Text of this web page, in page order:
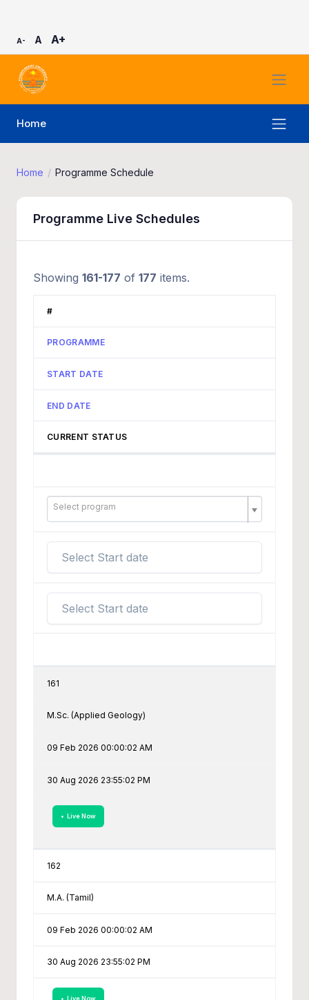
A- A A+
Home
Home Programme Schedule
Programme Live Schedules
Showing 161-177 of 177 items.
#
PROGRAMME
START DATE
END DATE
CURRENT STATUS
Select program
161
M.Sc. (Applied Geology)
09 Feb 2026 00:00:02 AM
30 Aug 2026 23:55:02 PM
• Live Now
162
M.A. (Tamil)
09 Feb 2026 00:00:02 AM
30 Aug 2026 23:55:02 PM
• Live Now